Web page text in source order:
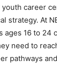
youth career
strategy. At
ages 16 to 24
need to
pathways